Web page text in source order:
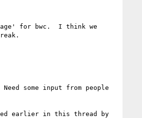
for bwc.  I think we
some input from people
earlier in this thread by